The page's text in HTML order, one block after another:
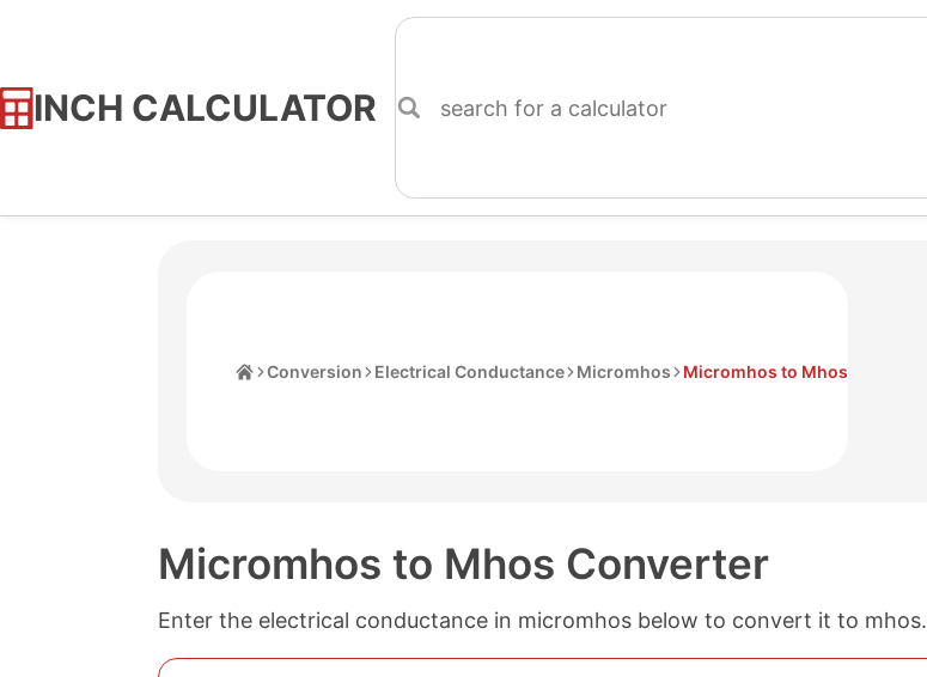
INCH CALCULATOR
Skip
Conversion Electrical Conductance Micromhos Micromhos to Mhos
Micromhos to Mhos Converter
Enter the electrical conductance in micromhos below to convert it to mhos.